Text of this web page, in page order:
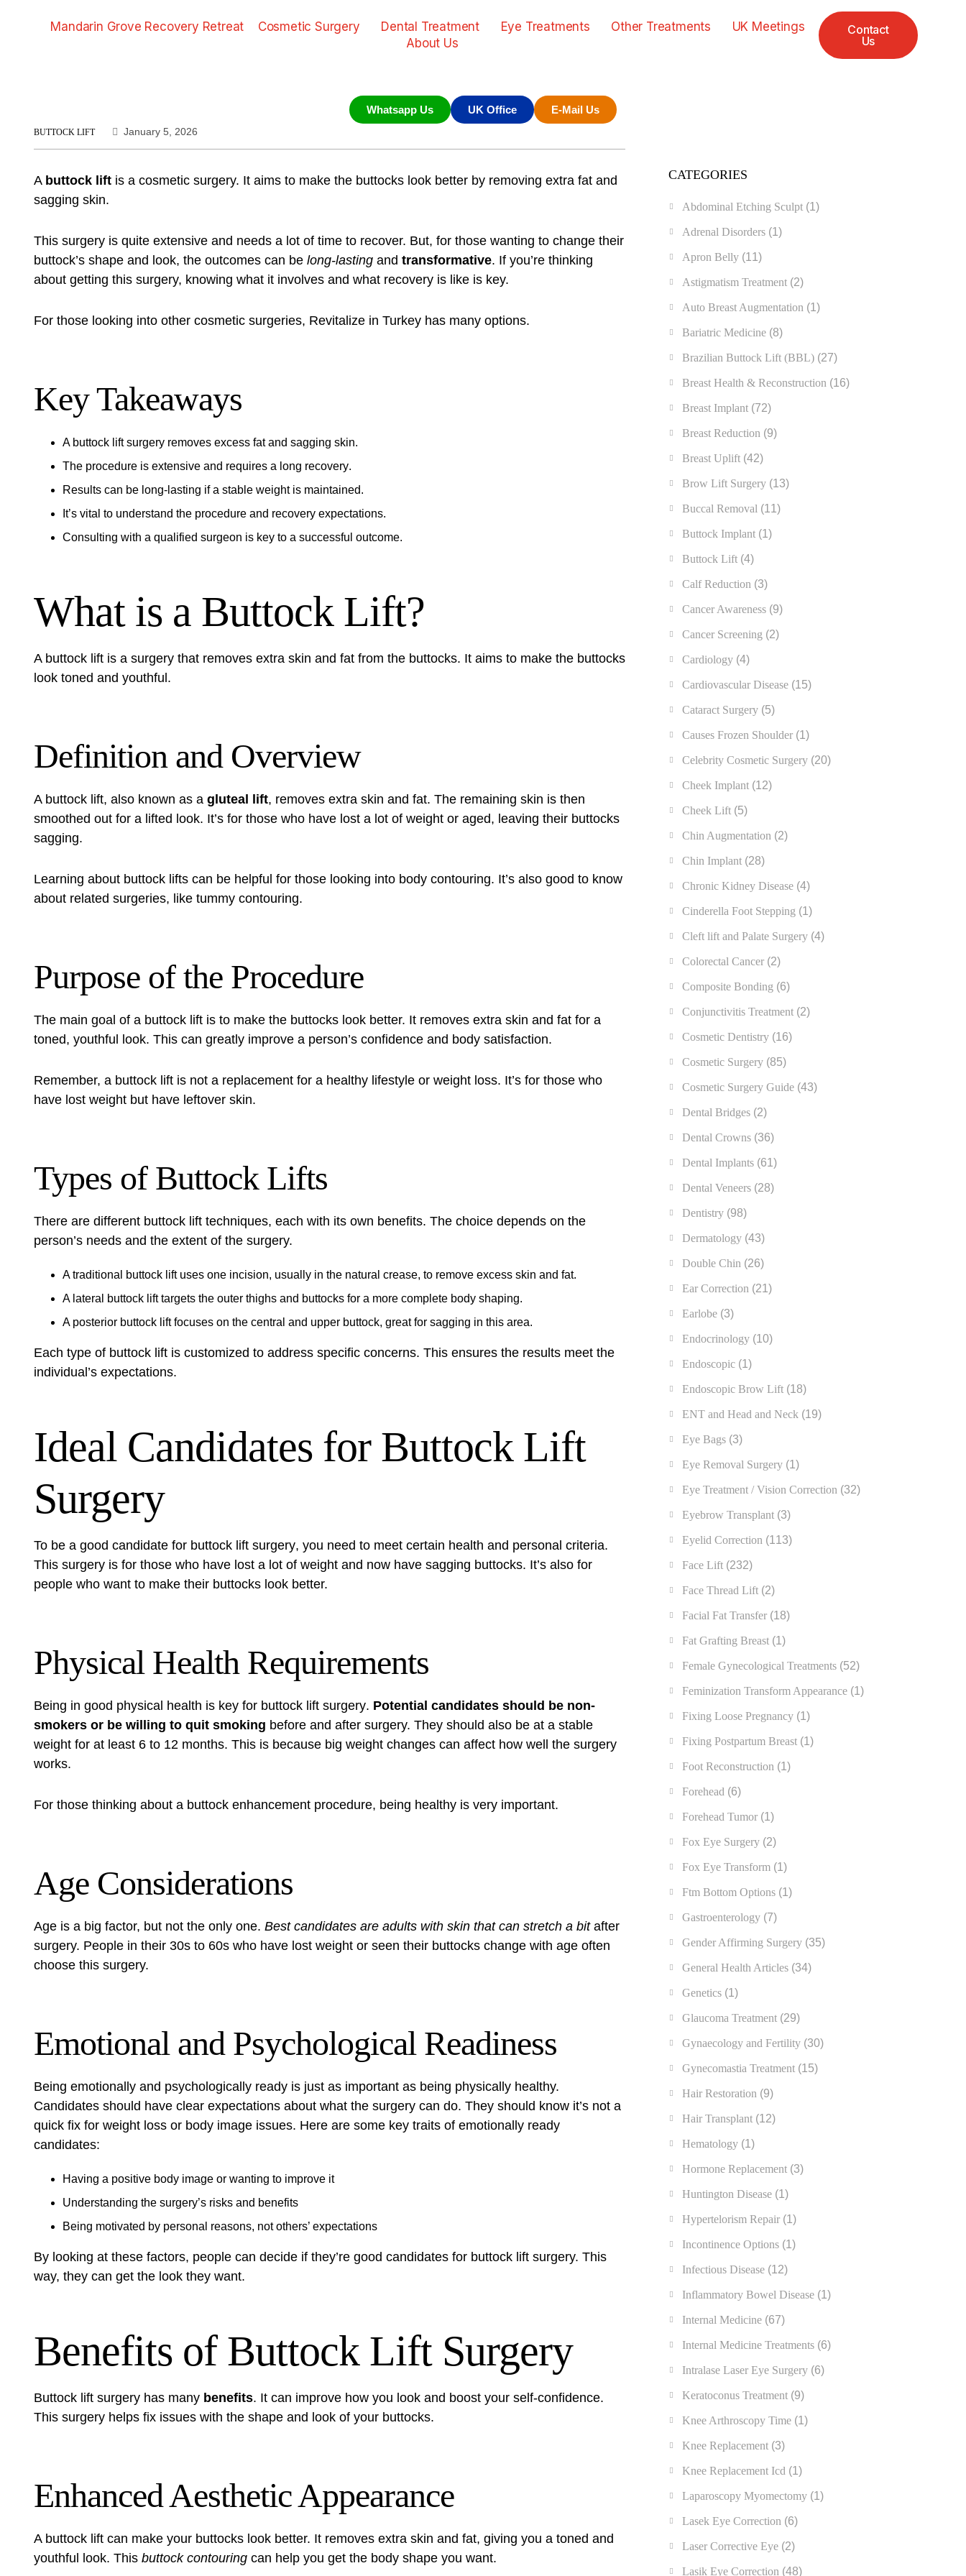
Mandarin Grove Recovery Retreat Cosmetic Surgery Dental Treatment Eye Treatments Other Treatments
UK Meetings
About Us
Contact
Us
Whatsapp Us UK Office E-Mail Us
BUTTOCK LIFT January 5, 2026
A buttock lift is a cosmetic surgery. It aims to make the buttocks look better by removing extra fat and
sagging skin.
This surgery is quite extensive and needs a lot of time to recover. But, for those wanting to change their
buttock’s shape and look, the outcomes can be long-lasting and transformative. If you’re thinking
about getting this surgery, knowing what it involves and what recovery is like is key.
For those looking into other cosmetic surgeries, Revitalize in Turkey has many options.
Key Takeaways
A buttock lift surgery removes excess fat and sagging skin.
The procedure is extensive and requires a long recovery.
Results can be long-lasting if a stable weight is maintained.
It’s vital to understand the procedure and recovery expectations.
Consulting with a qualified surgeon is key to a successful outcome.
What is a Buttock Lift?
A buttock lift is a surgery that removes extra skin and fat from the buttocks. It aims to make the buttocks
look toned and youthful.
Definition and Overview
A buttock lift, also known as a gluteal lift, removes extra skin and fat. The remaining skin is then
smoothed out for a lifted look. It’s for those who have lost a lot of weight or aged, leaving their buttocks
sagging.
Learning about buttock lifts can be helpful for those looking into body contouring. It’s also good to know
about related surgeries, like tummy contouring.
Purpose of the Procedure
The main goal of a buttock lift is to make the buttocks look better. It removes extra skin and fat for a
toned, youthful look. This can greatly improve a person’s confidence and body satisfaction.
Remember, a buttock lift is not a replacement for a healthy lifestyle or weight loss. It’s for those who
have lost weight but have leftover skin.
Types of Buttock Lifts
There are different buttock lift techniques, each with its own benefits. The choice depends on the
person’s needs and the extent of the surgery.
A traditional buttock lift uses one incision, usually in the natural crease, to remove excess skin and fat.
A lateral buttock lift targets the outer thighs and buttocks for a more complete body shaping.
A posterior buttock lift focuses on the central and upper buttock, great for sagging in this area.
Each type of buttock lift is customized to address specific concerns. This ensures the results meet the
individual’s expectations.
Ideal Candidates for Buttock Lift
Surgery
To be a good candidate for buttock lift surgery, you need to meet certain health and personal criteria.
This surgery is for those who have lost a lot of weight and now have sagging buttocks. It’s also for
people who want to make their buttocks look better.
Physical Health Requirements
Being in good physical health is key for buttock lift surgery. Potential candidates should be non-
smokers or be willing to quit smoking before and after surgery. They should also be at a stable
weight for at least 6 to 12 months. This is because big weight changes can affect how well the surgery
works.
For those thinking about a buttock enhancement procedure, being healthy is very important.
Age Considerations
Age is a big factor, but not the only one. Best candidates are adults with skin that can stretch a bitafter
surgery. People in their 30s to 60s who have lost weight or seen their buttocks change with age often
choose this surgery.
Emotional and Psychological Readiness
Being emotionally and psychologically ready is just as important as being physically healthy.
Candidates should have clear expectations about what the surgery can do. They should know it’s not a
quick fix for weight loss or body image issues. Here are some key traits of emotionally ready
candidates:
Having a positive body image or wanting to improve it
Understanding the surgery’s risks and benefits
Being motivated by personal reasons, not others’ expectations
By looking at these factors, people can decide if they’re good candidates for buttock lift surgery. This
way, they can get the look they want.
Benefits of Buttock Lift Surgery
Buttock lift surgery has many benefits. It can improve how you look and boost your self-confidence.
This surgery helps fix issues with the shape and look of your buttocks.
Enhanced Aesthetic Appearance
A buttock lift can make your buttocks look better. It removes extra skin and fat, giving you a toned and
youthful look. This buttock contouring can help you get the body shape you want.
CATEGORIES
Abdominal Etching Sculpt (1)
Adrenal Disorders (1)
Apron Belly (11)
Astigmatism Treatment (2)
Auto Breast Augmentation (1)
Bariatric Medicine (8)
Brazilian Buttock Lift (BBL) (27)
Breast Health & Reconstruction (16)
Breast Implant (72)
Breast Reduction (9)
Breast Uplift (42)
Brow Lift Surgery (13)
Buccal Removal (11)
Buttock Implant (1)
Buttock Lift (4)
Calf Reduction (3)
Cancer Awareness (9)
Cancer Screening (2)
Cardiology (4)
Cardiovascular Disease (15)
Cataract Surgery (5)
Causes Frozen Shoulder (1)
Celebrity Cosmetic Surgery (20)
Cheek Implant (12)
Cheek Lift (5)
Chin Augmentation (2)
Chin Implant (28)
Chronic Kidney Disease (4)
Cinderella Foot Stepping (1)
Cleft lift and Palate Surgery (4)
Colorectal Cancer (2)
Composite Bonding (6)
Conjunctivitis Treatment (2)
Cosmetic Dentistry (16)
Cosmetic Surgery (85)
Cosmetic Surgery Guide (43)
Dental Bridges (2)
Dental Crowns (36)
Dental Implants (61)
Dental Veneers (28)
Dentistry (98)
Dermatology (43)
Double Chin (26)
Ear Correction (21)
Earlobe (3)
Endocrinology (10)
Endoscopic (1)
Endoscopic Brow Lift (18)
ENT and Head and Neck (19)
Eye Bags (3)
Eye Removal Surgery (1)
Eye Treatment / Vision Correction (32)
Eyebrow Transplant (3)
Eyelid Correction (113)
Face Lift (232)
Face Thread Lift (2)
Facial Fat Transfer (18)
Fat Grafting Breast (1)
Female Gynecological Treatments (52)
Feminization Transform Appearance (1)
Fixing Loose Pregnancy (1)
Fixing Postpartum Breast (1)
Foot Reconstruction (1)
Forehead (6)
Forehead Tumor (1)
Fox Eye Surgery (2)
Fox Eye Transform (1)
Ftm Bottom Options (1)
Gastroenterology (7)
Gender Affirming Surgery (35)
General Health Articles (34)
Genetics (1)
Glaucoma Treatment (29)
Gynaecology and Fertility (30)
Gynecomastia Treatment (15)
Hair Restoration (9)
Hair Transplant (12)
Hematology (1)
Hormone Replacement (3)
Huntington Disease (1)
Hypertelorism Repair (1)
Incontinence Options (1)
Infectious Disease (12)
Inflammatory Bowel Disease (1)
Internal Medicine (67)
Internal Medicine Treatments (6)
Intralase Laser Eye Surgery (6)
Keratoconus Treatment (9)
Knee Arthroscopy Time (1)
Knee Replacement (3)
Knee Replacement Icd (1)
Laparoscopy Myomectomy (1)
Lasek Eye Correction (6)
Laser Corrective Eye (2)
Lasik Eye Correction (48)